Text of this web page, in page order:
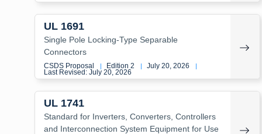
UL 1691
Single Pole Locking-Type Separable
Connectors
CSDS Proposal | Edition 2 | July 20, 2026 |
Last Revised: July 20, 2026
UL 1741
Standard for Inverters, Converters, Controllers
and Interconnection System Equipment for Use